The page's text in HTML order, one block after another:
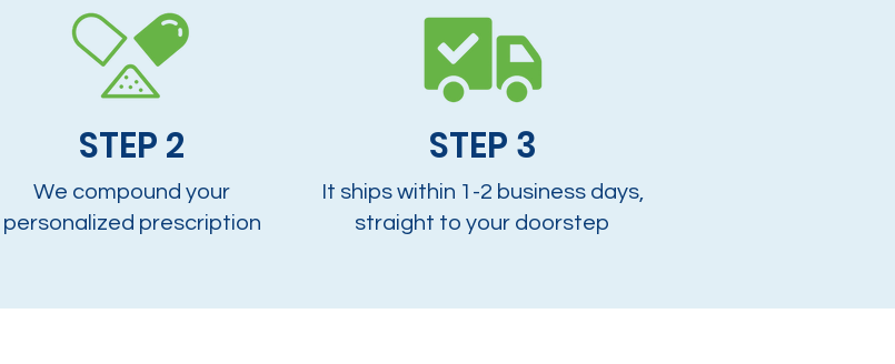
We compound your
personalized prescription
STEP 2
It ships within 1-2 business days,
straight to your doorstep
STEP 3